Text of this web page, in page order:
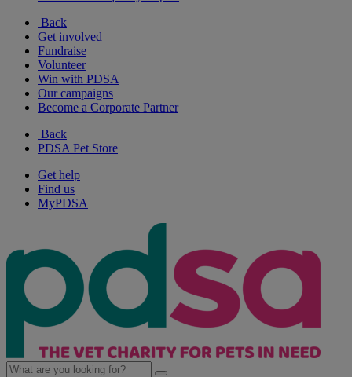
Back
Get involved
Fundraise
Volunteer
Win with PDSA
Our campaigns
Become a Corporate Partner
Back
PDSA Pet Store
Get help
Find us
MyPDSA